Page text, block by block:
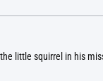
little squirrel in his